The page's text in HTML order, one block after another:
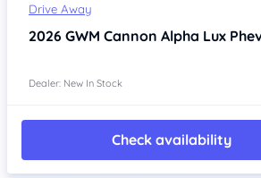
Drive Away
2026 GWM Cannon Alpha Lux
Dealer: New In Stock
Check availability